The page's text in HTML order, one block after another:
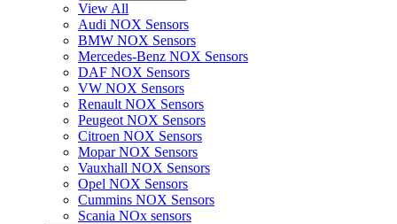
View All
Audi NOX Sensors
BMW NOX Sensors
Mercedes-Benz NOX Sensors
DAF NOX Sensors
VW NOX Sensors
Renault NOX Sensors
Peugeot NOX Sensors
Citroen NOX Sensors
Mopar NOX Sensors
Vauxhall NOX Sensors
Opel NOX Sensors
Cummins NOX Sensors
Scania NOx sensors